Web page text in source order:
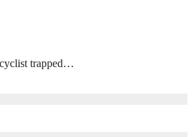
trapped…